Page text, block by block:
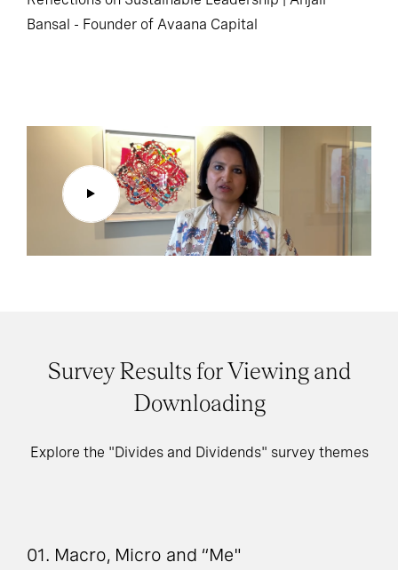
Bansal - Founder of Avaana Capital
Survey Results for Viewing and
Downloading
Explore the "Divides and Dividends" survey themes
01. Macro, Micro and “Me"